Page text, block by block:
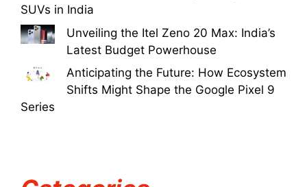
SUVs in India
Unveiling the Itel Zeno 20 Max: India’s
Latest Budget Powerhouse
Anticipating the Future: How Ecosystem
Shifts Might Shape the Google Pixel 9
Series